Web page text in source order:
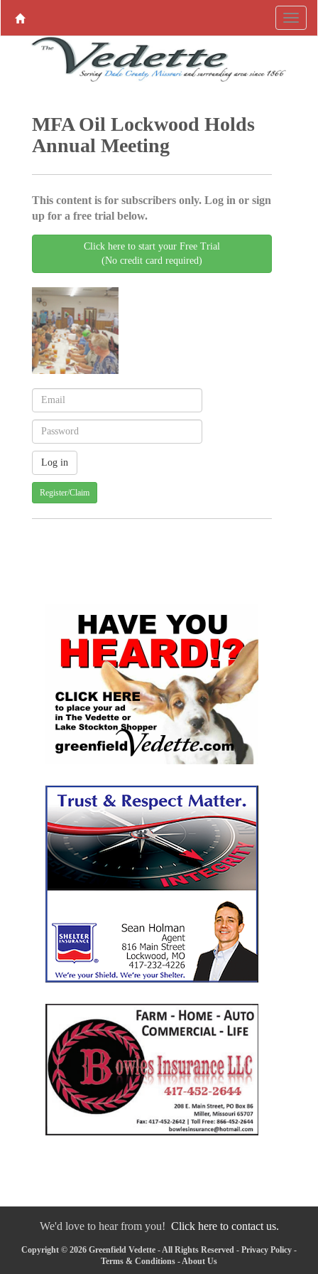
MFA Oil Lockwood Holds
Annual Meeting
This content is for subscribers only. Log in or sign
up for a free trial below.
Click here to start your Free Trial
(No credit card required)
Register/Claim
We'd love to hear from you! Click here to contact us.
Copyright © 2026 Greenfield Vedette - All Rights Reserved - Privacy Policy -
Terms & Conditions - About Us